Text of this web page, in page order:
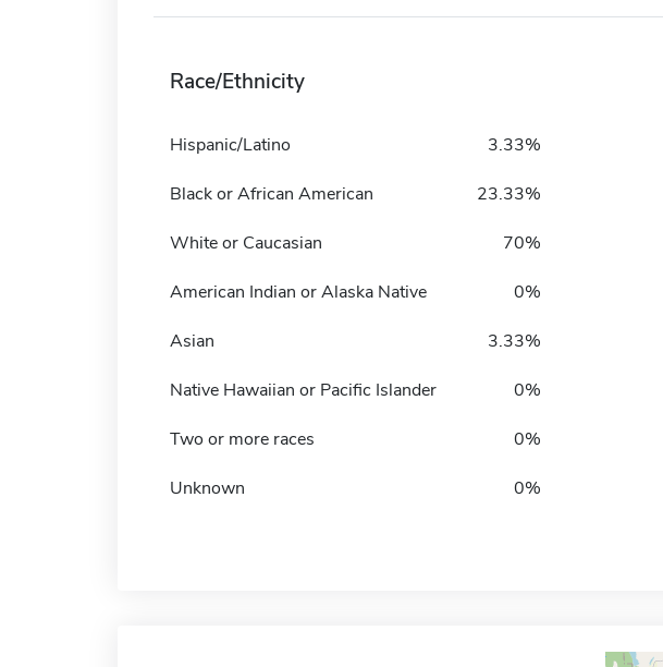
Race/Ethnicity
Hispanic/Latino 3.33%
Black or African American 23.33%
White or Caucasian 70%
American Indian or Alaska Native 0%
Asian 3.33%
Native Hawaiian or Pacific Islander 0%
Two or more races 0%
Unknown 0%